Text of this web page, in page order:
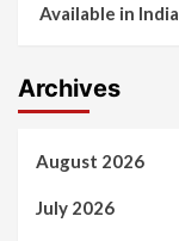
Available in India
Archives
August 2026
July 2026